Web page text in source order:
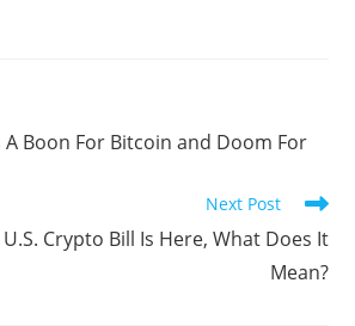
A Boon For Bitcoin and Doom For
Next Post
Crypto Bill Is Here, What Does It
Mean?